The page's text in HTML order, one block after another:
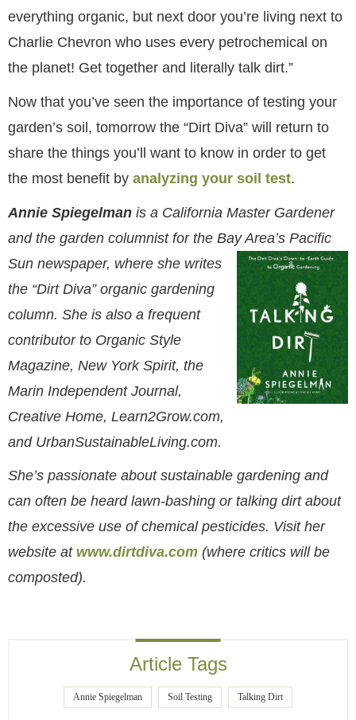
everything organic, but next door you’re living next to
Charlie Chevron who uses every petrochemical on
the planet! Get together and literally talk dirt.”
Now that you’ve seen the importance of testing your
garden’s soil, tomorrow the “Dirt Diva” will return to
share the things you’ll want to know in order to get
the most benefit by analyzing your soil test.
Annie Spiegelman is a California Master Gardener
and the garden columnist for the Bay Area’s Pacific
Sun newspaper, where she writes
the “Dirt Diva” organic gardening
column. She is also a frequent
contributor to Organic Style
Magazine, New York Spirit, the
Marin Independent Journal,
Creative Home, Learn2Grow.com,
and UrbanSustainableLiving.com.
She’s passionate about sustainable gardening and
can often be heard lawn-bashing or talking dirt about
the excessive use of chemical pesticides. Visit her
website at www.dirtdiva.com (where critics will be
composted).
Article Tags
Annie Spiegelman Soil Testing Talking Dirt